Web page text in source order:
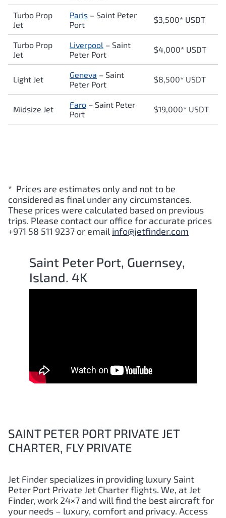
Turbo Prop
Jet
Paris – Saint Peter
Port
$3,500* USDT
Turbo Prop
Jet
Liverpool – Saint
Peter Port
$4,000* USDT
Light Jet Geneva – Saint
Peter Port
$8,500* USDT
Midsize Jet Faro – Saint Peter
Port
$19,000* USDT
* Prices are estimates only and not to be
considered as final under any circumstances.
These prices were calculated based on previous
trips. Please contact our office for accurate prices
+971 58 511 9237 or email info@jetfinder.com
Saint Peter Port, Guernsey,
Island. 4K
SAINT PETER PORT PRIVATE JET
CHARTER, FLY PRIVATE
Jet Finder specializes in providing luxury Saint
Peter Port Private Jet Charter flights. We, at Jet
Finder, work 24×7 and will find the best aircraft for
your needs – luxury, comfort and privacy. Access